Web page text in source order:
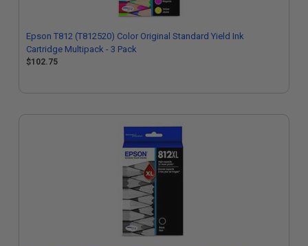
Epson T812 (T812520) Color Original Standard Yield Ink
Cartridge Multipack - 3 Pack
$102.75